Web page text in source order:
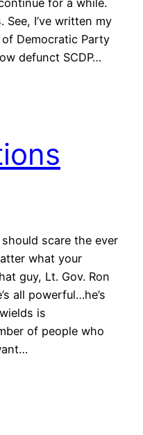
for a while.
I’ve written my
Democratic Party
defunct SCDP…
scare the ever
what your
guy, Lt. Gov. Ron
all powerful…he’s
is
of people who